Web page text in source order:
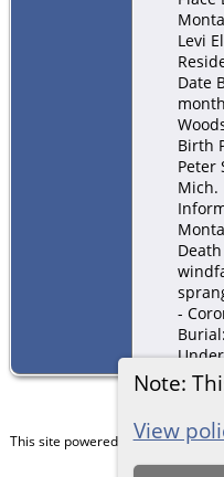
Note:
View
Levi
Date
Birth
Peter
Mich.
-
This site powered byThe Next